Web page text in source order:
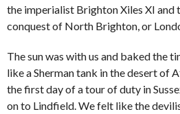
the imperialist Brighton Xiles XI and
conquest of North Brighton, or
The sun was with us and baked the
like a Sherman tank in the desert of
the first day of a tour of duty in
on to Lindfield. We felt like the